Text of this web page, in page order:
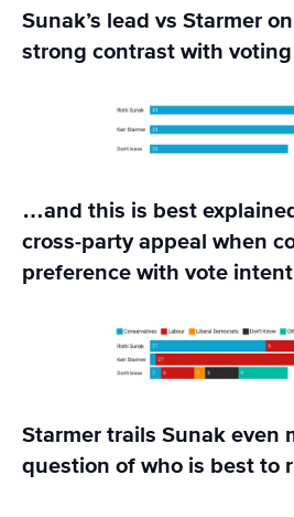
Sunak’s lead vs Starmer
strong contrast with
…and this is best
cross-party appeal when
preference with vote
Starmer trails Sunak even
question of who is best to